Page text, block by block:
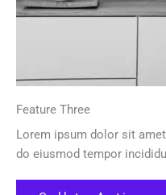
Feature Three
Lorem ipsum dolor sit
do eiusmod tempor